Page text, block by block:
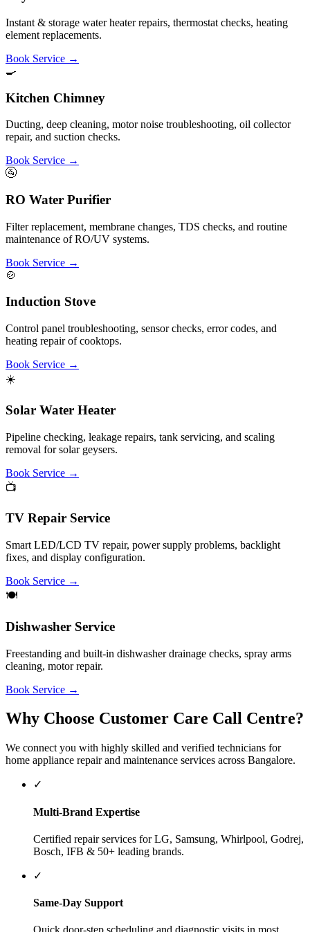
Book Service→
☀️
Solar Water Heater
Pipeline checking, leakage repairs, tank servicing, and scaling
removal for solar geysers.
Book Service →
📺
TV Repair Service
Smart LED/LCD TV repair, power supply problems, backlight
Book Service→
Dishwasher Service
Freestanding and built-in dishwasher drainage checks, spray arms
Book Service →
Why Choose Customer Care Call Centre?
We connect you with highly skilled and verified technicians for
home appliance repair and maintenance services across Bangalore.
✓
Multi-Brand Expertise
Same-Day Support
Quick door-step scheduling and diagnostic visits in most
✓
Verified Technicians
with proper diagnostic tools.
✓
Call our support helpline 8448448861 anytime to describe
your appliance issue.
Popular Brands We Service
We service home appliances of all major brands. Below are some of
the most popular brands serviced by our networks:
LGSamsung
How to Book a Service